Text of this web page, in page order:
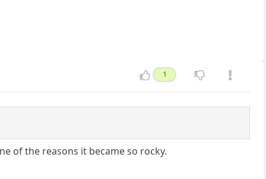
1
of the reasons it became so rocky.